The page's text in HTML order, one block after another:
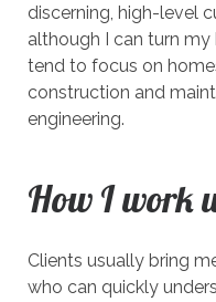
discerning, high-level
although I can turn
tend to focus on
construction and
engineering.
How I work
Clients usually bring
who can quickly